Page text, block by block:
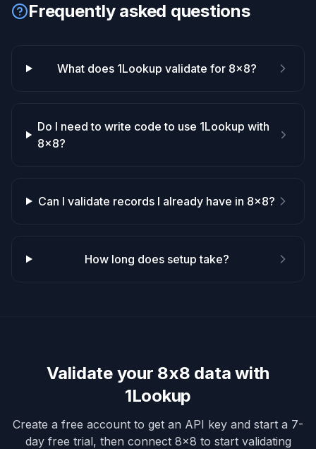
Frequently asked questions
What does 1Lookup validate for 8x8?
Do I need to write code to use 1Lookup with
8x8?
Can I validate records I already have in 8x8?
How long does setup take?
Validate your 8x8 data with
1Lookup
Create a free account to get an API key and start a 7-
day free trial, then connect 8x8 to start validating